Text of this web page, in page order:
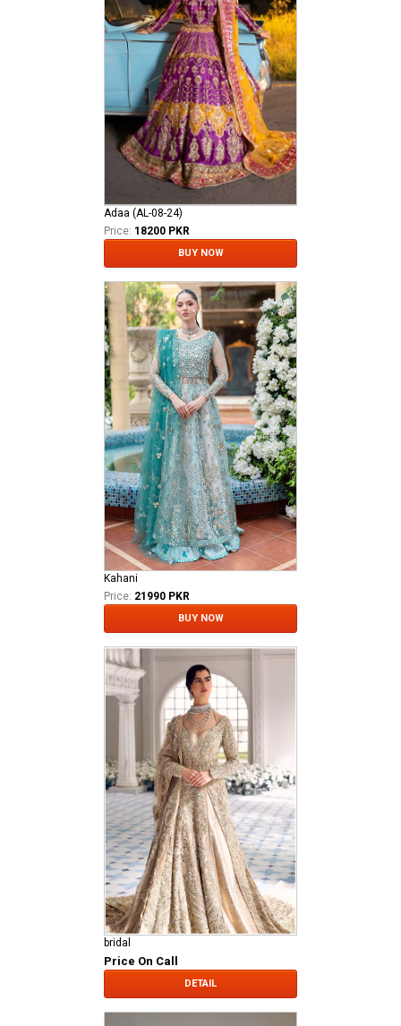
Adaa (AL-08-24)
Price: 18200 PKR
BUY NOW
Kahani
Price: 21990 PKR
BUY NOW
bridal
Price On Call
DETAIL